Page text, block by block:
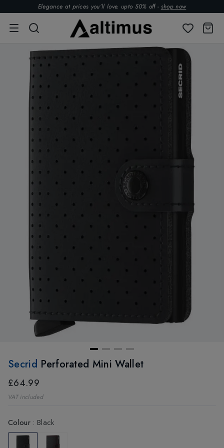
Elegance at prices you’ll love. upto 50% off - shop now
Secrid Perforated Mini Wallet
£64.99
VAT included
Colour: Black